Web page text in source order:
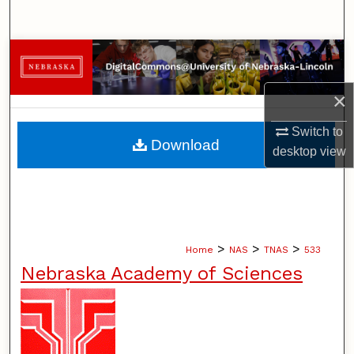
×
Switch to
desktopview
Browse Collections
My Account
About
Home > NAS > TNAS > 533
Nebraska Academy of Sciences
Download